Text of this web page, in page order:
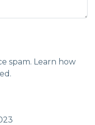
spam. Learn how